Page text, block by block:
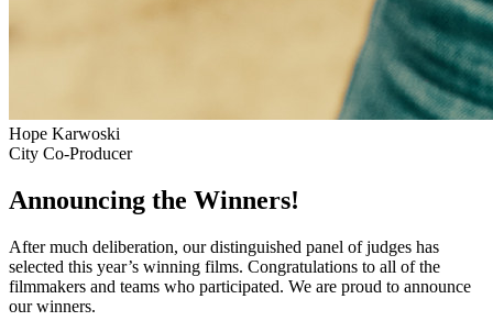
Hope Karwoski
City Co-Producer
Announcing the Winners!
After much deliberation, our distinguished panel of judges has
selected this year’s winning films. Congratulations to all of the
filmmakers and teams who participated. We are proud to announce
our winners.